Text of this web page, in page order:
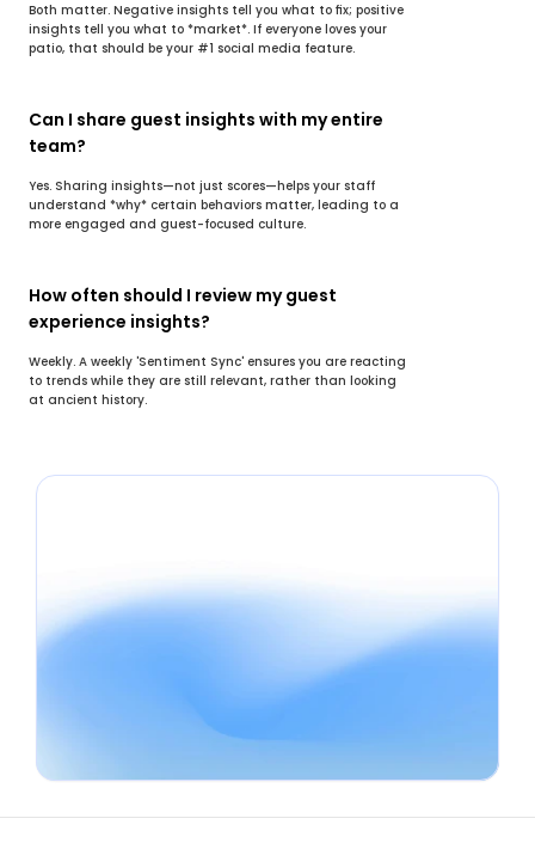
Both matter. Negative insights tell you what to fix; positive
insights tell you what to *market*. If everyone loves your
patio, that should be your #1 social media feature.
Can I share guest insights with my entire
team?
Yes. Sharing insights—not just scores—helps your staff
understand *why* certain behaviors matter, leading to a
more engaged and guest-focused culture.
How often should I review my guest
experience insights?
Weekly. A weekly 'Sentiment Sync' ensures you are reacting
to trends while they are still relevant, rather than looking
at ancient history.
Book a Demo